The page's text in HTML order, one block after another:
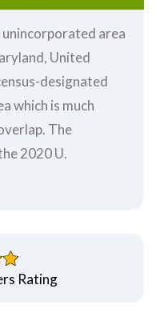
unincorporated area
United
designated
which is much
The
2020 U.
Rating